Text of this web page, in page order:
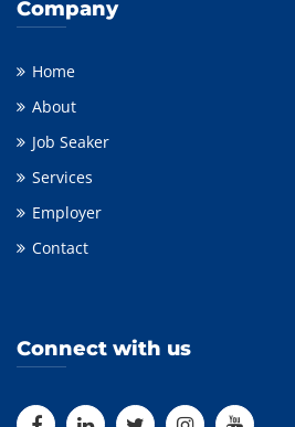
Company
Home
About
Job Seaker
Services
Employer
Contact
Connect with us